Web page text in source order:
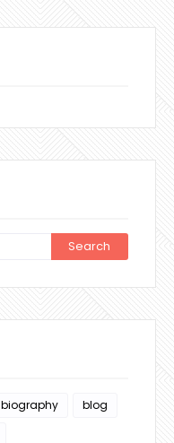
biography
blog